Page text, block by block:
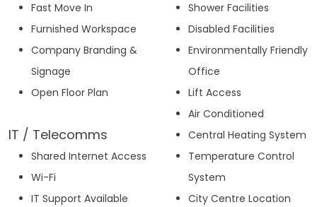
Fast Move In
Furnished Workspace
Company Branding &
Signage
Open Floor Plan
IT / Telecomms
Shared Internet Access
Wi-Fi
IT Support Available
Shower Facilities
Disabled Facilities
Environmentally Friendly
Office
Lift Access
Air Conditioned
Central Heating System
Temperature Control
System
City Centre Location